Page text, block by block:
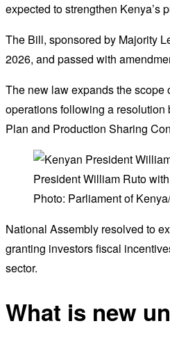
expected to strengthen Kenya’s
The Bill, sponsored by Majority
2026, and passed with
The new law expands the scope
operations following a
Plan and Production Sharing
President William Ruto
Photo: Parliament of
National Assembly resolved to
granting investors fiscal
sector.
What is new